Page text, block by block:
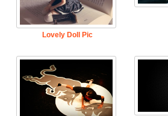
Lovely Doll Pic